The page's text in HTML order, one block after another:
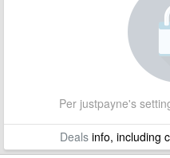
Per justpayne's
Dealsinfo, including